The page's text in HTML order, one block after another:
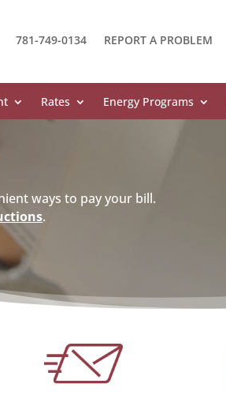
781-749-0134 REPORT A PROBLEM
Rates Energy Programs
ways to pay your bill.
.